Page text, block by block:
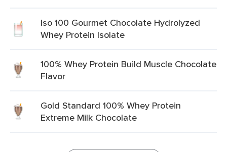
Iso 100 Gourmet Chocolate Hydrolyzed
Whey Protein Isolate
100% Whey Protein Build Muscle Chocolate
Flavor
Gold Standard 100% Whey Protein
Extreme Milk Chocolate